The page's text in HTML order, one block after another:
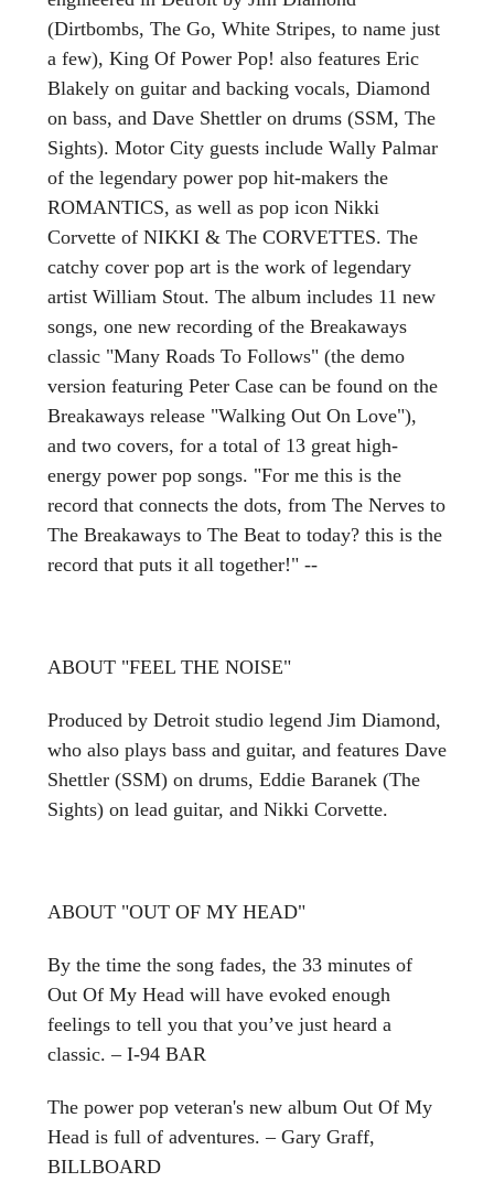
(Dirtbombs, The Go, White Stripes, to name just
a few), King Of Power Pop! also features Eric
Blakely on guitar and backing vocals, Diamond
on bass, and Dave Shettler on drums (SSM, The
Sights). Motor City guests include Wally Palmar
of the legendary power pop hit-makers the
ROMANTICS, as well as pop icon Nikki
Corvette of NIKKI & The CORVETTES. The
catchy cover pop art is the work of legendary
artist William Stout. The album includes 11 new
songs, one new recording of the Breakaways
classic "Many Roads To Follows" (the demo
version featuring Peter Case can be found on the
Breakaways release "Walking Out On Love"),
and two covers, for a total of 13 great high-
energy power pop songs. "For me this is the
record that connects the dots, from The Nerves to
The Breakaways to The Beat to today? this is the
record that puts it all together!" --
ABOUT "FEEL THE NOISE"
Produced by Detroit studio legend Jim Diamond,
who also plays bass and guitar, and features Dave
Shettler (SSM) on drums, Eddie Baranek (The
Sights) on lead guitar, and Nikki Corvette.
ABOUT "OUT OF MY HEAD"
By the time the song fades, the 33 minutes of
Out Of My Head will have evoked enough
feelings to tell you that you’ve just heard a
classic. – I-94 BAR
The power pop veteran's new album Out Of My
Head is full of adventures. – Gary Graff,
BILLBOARD